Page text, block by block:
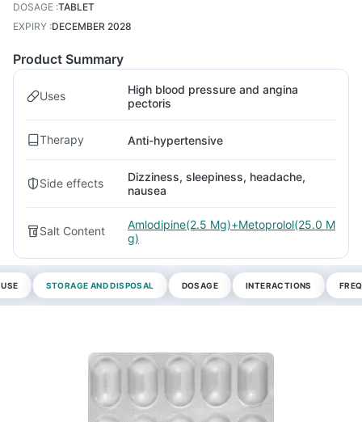
DOSAGE :TABLET
EXPIRY :DECEMBER 2028
Product Summary
Uses
High blood pressure and angina
pectoris
Therapy Anti-hypertensive
Side effects
Dizziness, sleepiness, headache,
nausea
Salt Content
Amlodipine(2.5 Mg)+Metoprolol(25.0 M
g)
STORAGE AND DISPOSAL DOSAGE INTERACTIONS